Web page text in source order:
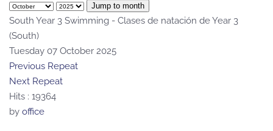
Jump to month
South Year 3 Swimming - Clases de natación de Year 3
(South)
Tuesday 07 October 2025
Previous Repeat
Next Repeat
Hits : 19364
by office